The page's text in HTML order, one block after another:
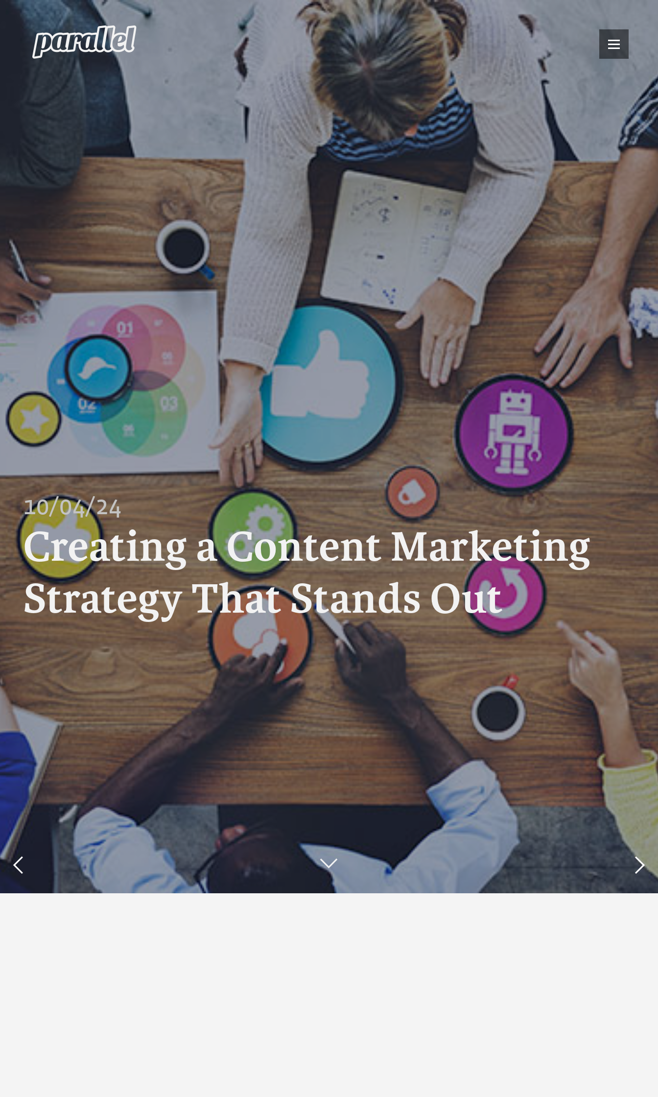
Creating a Content Marketing
Strategy That Stands Out
10/04/24